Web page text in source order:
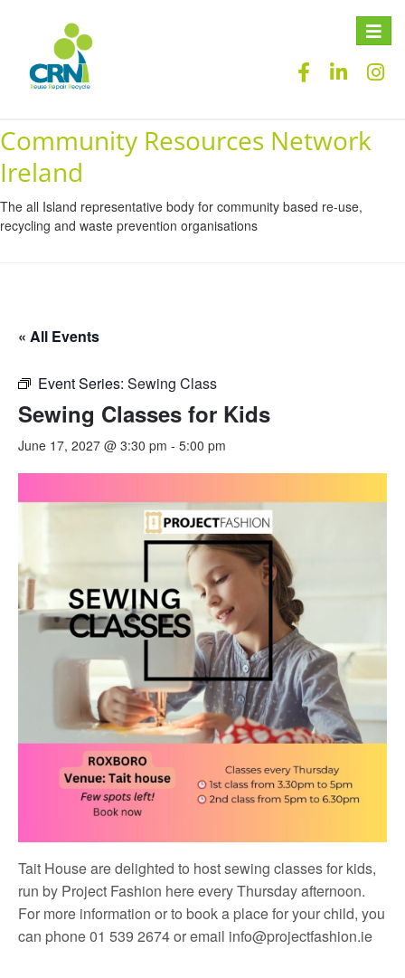
Toggle
Community Resources Network
Ireland
The all Island representative body for community based re-use,
recycling and waste prevention organisations
« All Events
Event Series: Sewing Class
Sewing Classes for Kids
June 17, 2027 @ 3:30 pm - 5:00 pm
Tait House are delighted to host sewing classes for kids,
run by Project Fashion here every Thursday afternoon.
For more information or to book a place for your child, you
can phone 01 539 2674 or email info@projectfashion.ie